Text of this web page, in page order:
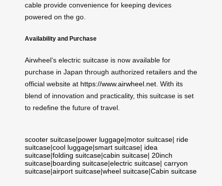
cable provide convenience for keeping devices
powered on the go.
Availability and Purchase
Airwheel’s electric suitcase is now available for
purchase in Japan through authorized retailers and the
official website at https://www.airwheel.net. With its
blend of innovation and practicality, this suitcase is set
to redefine the future of travel.
scooter suitcase|power luggage|motor suitcase| ride
suitcase|cool luggage|smart suitcase| idea
suitcase|folding suitcase|cabin suitcase| 20inch
suitcase|boarding suitcase|electric suitcase| carryon
suitcase|airport suitcase|wheel suitcase|Cabin suitcase